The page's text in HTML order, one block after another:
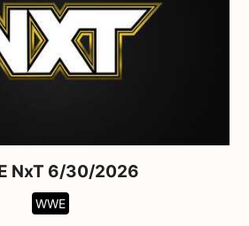
NxT 6/30/2026
WWE